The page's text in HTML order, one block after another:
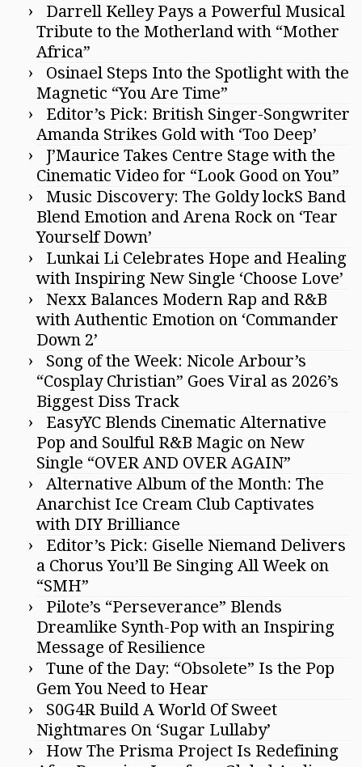
Darrell Kelley Pays a Powerful Musical
Tribute to the Motherland with “Mother
Africa”
Osinael Steps Into the Spotlight with the
Magnetic “You Are Time”
Editor’s Pick: British Singer-Songwriter
Amanda Strikes Gold with ‘Too Deep’
J’Maurice Takes Centre Stage with the
Cinematic Video for “Look Good on You”
Music Discovery: The Goldy lockS Band
Blend Emotion and Arena Rock on ‘Tear
Yourself Down’
Lunkai Li Celebrates Hope and Healing
with Inspiring New Single ‘Choose Love’
Nexx Balances Modern Rap and R&B
with Authentic Emotion on ‘Commander
Down 2’
Song of the Week: Nicole Arbour’s
“Cosplay Christian” Goes Viral as 2026’s
Biggest Diss Track
EasyYC Blends Cinematic Alternative
Pop and Soulful R&B Magic on New
Single “OVER AND OVER AGAIN”
Alternative Album of the Month: The
Anarchist Ice Cream Club Captivates
with DIY Brilliance
Editor’s Pick: Giselle Niemand Delivers
a Chorus You’ll Be Singing All Week on
“SMH”
Pilote’s “Perseverance” Blends
Dreamlike Synth-Pop with an Inspiring
Message of Resilience
Tune of the Day: “Obsolete” Is the Pop
Gem You Need to Hear
S0G4R Build A World Of Sweet
Nightmares On ‘Sugar Lullaby’
How The Prisma Project Is Redefining